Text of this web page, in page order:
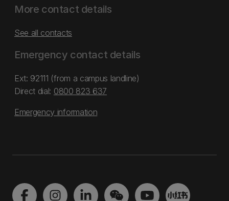
More contact details
See all contacts
Emergency contact details
Ext: 92111 (from a campus landline)
Direct dial: 0800 823 637
Emergency information